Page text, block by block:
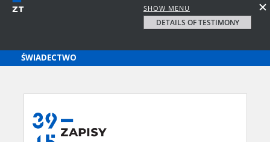
SHOW MENU
DETAILS OF TESTIMONY